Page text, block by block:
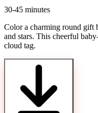
30-45 minutes
Color a charming round gift
and stars. This cheerful
cloud tag.